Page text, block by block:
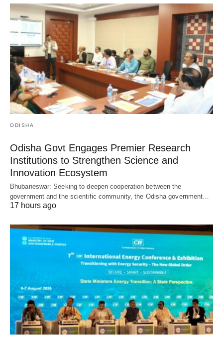
ODISHA
Odisha Govt Engages Premier Research
Institutions to Strengthen Science and
Innovation Ecosystem
Bhubaneswar: Seeking to deepen cooperation between the
government and the scientific community, the Odisha government…
17 hours ago